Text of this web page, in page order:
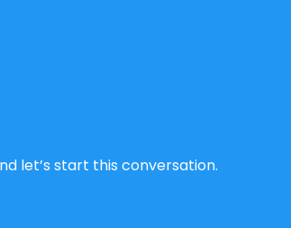
let’s start this conversation.